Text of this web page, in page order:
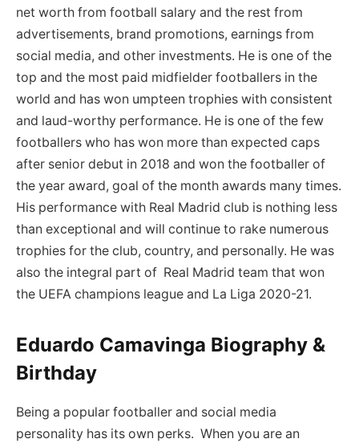
net worth from football salary and the rest from
advertisements, brand promotions, earnings from
social media, and other investments. He is one of the
top and the most paid midfielder footballers in the
world and has won umpteen trophies with consistent
and laud-worthy performance. He is one of the few
footballers who has won more than expected caps
after senior debut in 2018 and won the footballer of
the year award, goal of the month awards many times.
His performance with Real Madrid club is nothing less
than exceptional and will continue to rake numerous
trophies for the club, country, and personally. He was
also the integral part of Real Madrid team that won
the UEFA champions league and La Liga 2020-21.
Eduardo Camavinga Biography &
Birthday
Being a popular footballer and social media
personality has its own perks. When you are an